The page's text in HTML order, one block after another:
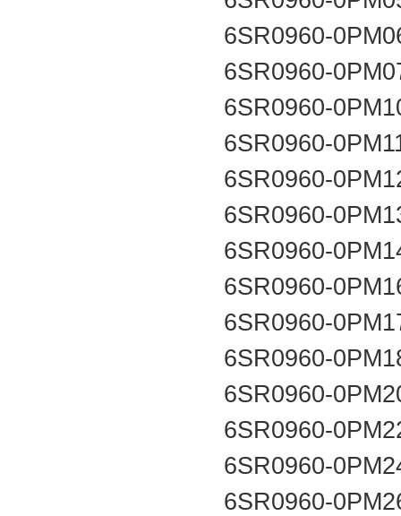
6SR0960-
6SR0960-
6SR0960-
6SR0960-
6SR0960-
6SR0960-
6SR0960-
6SR0960-
6SR0960-
6SR0960-
6SR0960-
6SR0960-
6SR0960-
6SR0960-